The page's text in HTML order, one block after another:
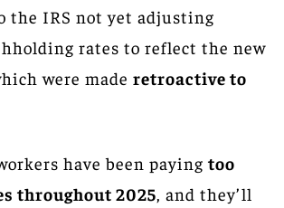
the IRS not yet adjusting
rates to reflect the new
were made retroactive to
have been paying too
throughout 2025 , and they’ll